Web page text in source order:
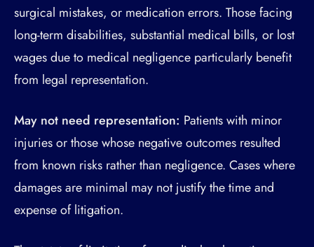
surgical mistakes, or medication errors. Those facing
long-term disabilities, substantial medical bills, or lost
wages due to medical negligence particularly benefit
from legal representation.
May not need representation: Patients with minor
injuries or those whose negative outcomes resulted
from known risks rather than negligence. Cases where
damages are minimal may not justify the time and
expense of litigation.